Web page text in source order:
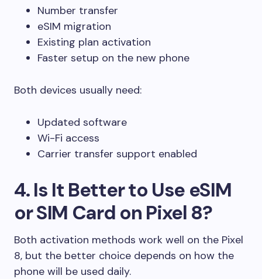
Number transfer
eSIM migration
Existing plan activation
Faster setup on the new phone
Both devices usually need:
Updated software
Wi-Fi access
Carrier transfer support enabled
4. Is It Better to Use eSIM
or SIM Card on Pixel 8?
Both activation methods work well on the Pixel
8, but the better choice depends on how the
phone will be used daily.